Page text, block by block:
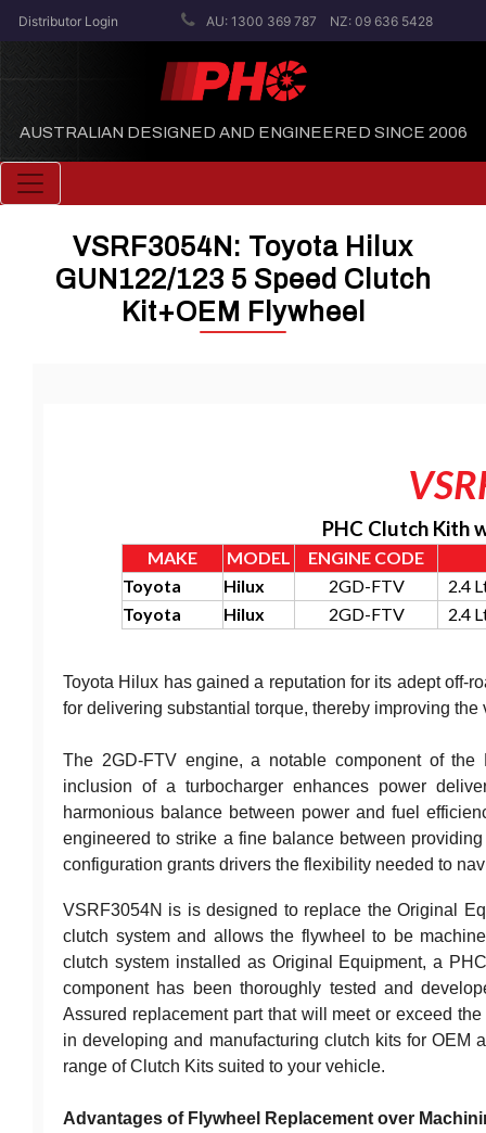
Distributor Login AU: 1300 369 787 NZ: 09 636 5428
AUSTRALIAN DESIGNED AND ENGINEERED SINCE 2006
Toggle navigation
VSRF3054N: Toyota Hilux
GUN122/123 5 Speed Clutch
Kit+OEM Flywheel
PHC Clutch Kith
MAKE MODEL ENGINE CODE
Toyota
Hilux 2GD-FTV
2.4
Toyota
Hilux 2GD-FTV 2.4
Toyota Hilux has gained a reputation for its adept off-
for delivering substantial torque, thereby improving
The 2GD-FTV engine, a notable component of
inclusion of a turbocharger enhances power
harmonious balance between power and fuel
engineered to strike a fine balance between
configuration grants drivers the flexibility needed to
VSRF3054N is is designed to replace the Original
clutch system and allows the flywheel to be
clutch system installed as Original Equipment, a
component has been thoroughly tested and
Assured replacement part that will meet or exceed
in developing and manufacturing clutch kits for OEM
range of Clutch Kits suited to your vehicle.
Advantages of Flywheel Replacement over